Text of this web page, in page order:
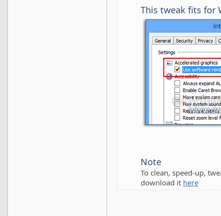
This tweak fits for
Note
To clean, speed-up,
download it here